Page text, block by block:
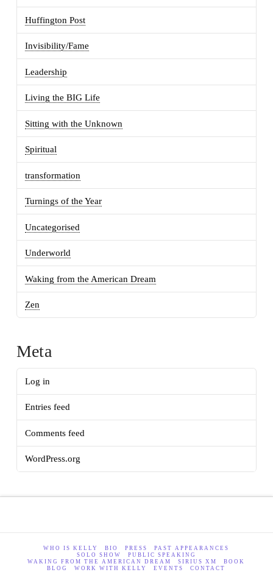
Huffington Post
Invisibility/Fame
Leadership
Living the BIG Life
Sitting with the Unknown
Spiritual
transformation
Turnings of the Year
Uncategorised
Underworld
Waking from the American Dream
Zen
Meta
Log in
Entries feed
Comments feed
WordPress.org
WHO IS KELLY BIO PRESS
PAST APPEARANCES
SOLO SHOW
PUBLIC SPEAKING
WAKING FROM THE AMERICAN DREAM
SIRIUS XM
BOOK
BLOG
WORK WITH KELLY EVENTS CONTACT